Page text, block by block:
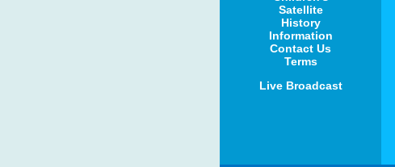
Satellite
History
Information
Contact Us
Terms
Live Broadcast